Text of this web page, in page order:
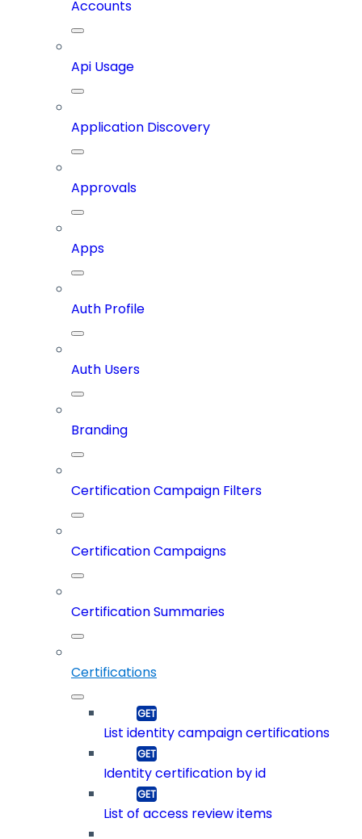
Accounts
Api Usage
Application Discovery
Approvals
Apps
Auth Profile
Auth Users
Branding
Certification Campaign Filters
Certification Campaigns
Certification Summaries
Certifications
List identity campaign certifications
Identity certification by id
List of access review items